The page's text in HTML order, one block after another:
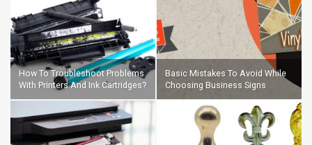
How To Troubleshoot Problems
With Printers And Ink Cartridges?
Basic Mistakes To Avoid While
Choosing Business Signs